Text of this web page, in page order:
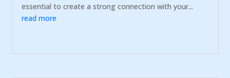
essential to create a strong connection with your...
read more